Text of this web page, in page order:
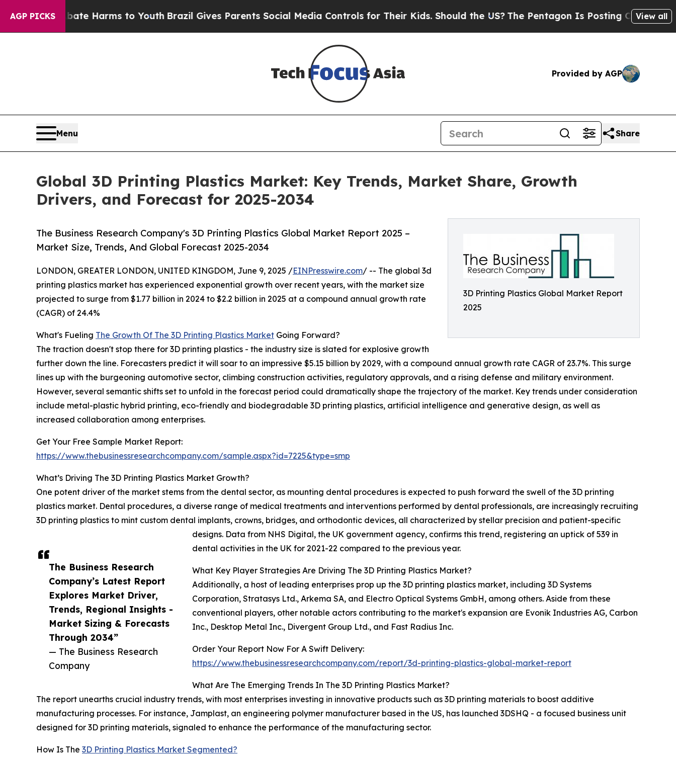
AGP PICKS
Abate Harms to YouthBrazil Gives Parents Social Media Controls for Their Kids. Should the US?The Pentagon Is Posting Cryptic BiblicalView all
Provided by AGP
Menu Share
Global 3D Printing Plastics Market: Key Trends, Market Share, Growth
Drivers, and Forecast for 2025-2034
3D Printing Plastics Global Market Report
2025
The Business Research Company's 3D Printing Plastics Global Market Report 2025 –
Market Size, Trends, And Global Forecast 2025-2034
The Business Research
Company’s Latest Report
Explores Market Driver,
Trends, Regional Insights -
Market Sizing & Forecasts
Through 2034”
— The Business Research
Company
LONDON, GREATER LONDON, UNITED KINGDOM, June 9, 2025 /EINPresswire.com/ -- The global 3d
printing plastics market has experienced exponential growth over recent years, with the market size
projected to surge from $1.77 billion in 2024 to $2.2 billion in 2025 at a compound annual growth rate
(CAGR) of 24.4%
What's Fueling The Growth Of The 3D Printing Plastics Market Going Forward?
The traction doesn't stop there for 3D printing plastics - the industry size is slated for explosive growth
further down the line. Forecasters predict it will soar to an impressive $5.15 billion by 2029, with a compound annual growth rate CAGR of 23.7%. This surge
lines up with the burgeoning automotive sector, climbing construction activities, regulatory approvals, and a rising defense and military environment.
However, several semantic shifts set to unfold in the forecast period could dramatically shape the trajectory of the market. Key trends under consideration
include metal-plastic hybrid printing, eco-friendly and biodegradable 3D printing plastics, artificial intelligence and generative design, as well as
increased collaboration among enterprises.
Get Your Free Sample Market Report:
https://www.thebusinessresearchcompany.com/sample.aspx?id=7225&type=smp
What’s Driving The 3D Printing Plastics Market Growth?
One potent driver of the market stems from the dental sector, as mounting dental procedures is expected to push forward the swell of the 3D printing
plastics market. Dental procedures, a diverse range of medical treatments and interventions performed by dental professionals, are increasingly recruiting
3D printing plastics to mint custom dental implants, crowns, bridges, and orthodontic devices, all characterized by stellar precision and patient-specific
designs. Data from NHS Digital, the UK government agency, confirms this trend, registering an uptick of 539 in
dental activities in the UK for 2021-22 compared to the previous year.
What Key Player Strategies Are Driving The 3D Printing Plastics Market?
Additionally, a host of leading enterprises prop up the 3D printing plastics market, including 3D Systems
Corporation, Stratasys Ltd., Arkema SA, and Electro Optical Systems GmbH, among others. Aside from these
conventional players, other notable actors contributing to the market's expansion are Evonik Industries AG, Carbon
Inc., Desktop Metal Inc., Divergent Group Ltd., and Fast Radius Inc.
Order Your Report Now For A Swift Delivery:
https://www.thebusinessresearchcompany.com/report/3d-printing-plastics-global-market-report
What Are The Emerging Trends In The 3D Printing Plastics Market?
The report unearths crucial industry trends, with most enterprises investing in innovative products such as 3D printing materials to boost additive
manufacturing processes. For instance, Jamplast, an engineering polymer manufacturer based in the US, has launched 3DSHQ - a focused business unit
designed for 3D printing materials, signaled to enhance the performance of the manufacturing sector.
How Is The 3D Printing Plastics Market Segmented?